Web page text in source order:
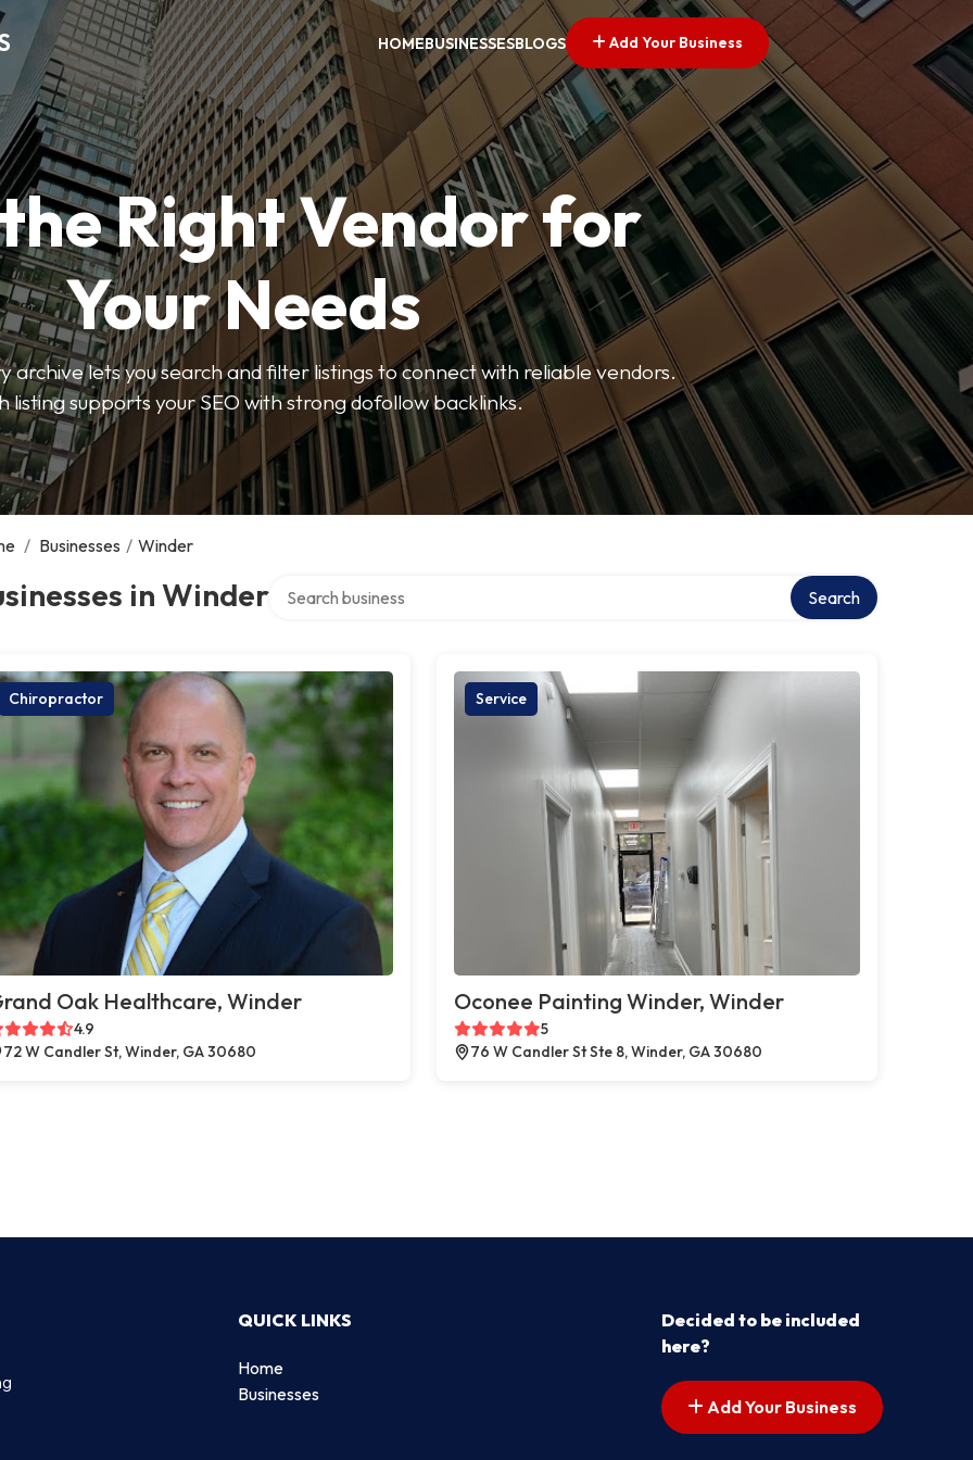
HOMEBUSINESSESBLOGS Add Your Business
Right Vendor for
Your Needs
archive lets you search and filter listings to connect with reliable vendors.
listing supports your SEO with strong dofollow backlinks.
/ Businesses / Winder
in Winder Search
Chiropractor
Oak Healthcare, Winder
4.9
72 W Candler St, Winder, GA 30680
Service
Oconee Painting Winder, Winder
5
76 W Candler St Ste 8, Winder, GA 30680
QUICK LINKS
Home
Businesses
Decided to be included
here?
Add Your Business